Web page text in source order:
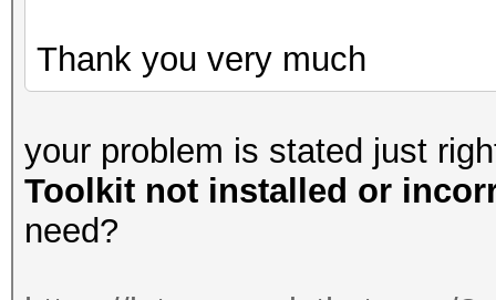
Thank you very much
your problem is stated just
Toolkit not installed or
need?